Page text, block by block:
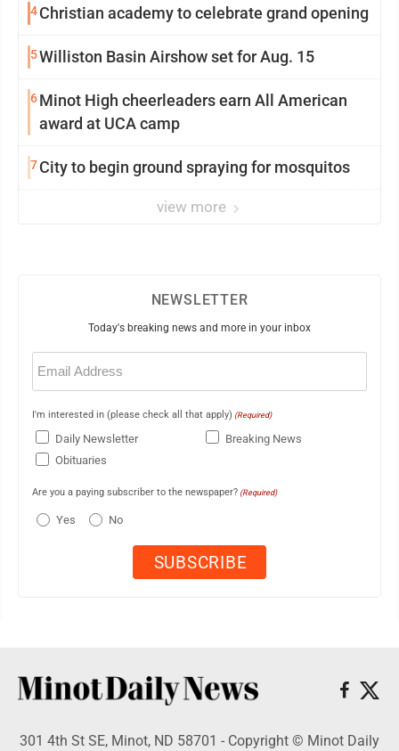
4Christian academy to celebrate grand opening
5Williston Basin Airshow set for Aug. 15
6Minot High cheerleaders earn All American
award at UCA camp
7City to begin ground spraying for mosquitos
view more
NEWSLETTER
Today's breaking news and more in your inbox
Email
(Required)
I'm interested in (please check all that apply) (Required)
Daily Newsletter
Breaking News
Obituaries
Are you a paying subscriber to the newspaper? (Required)
Yes No
301 4th St SE, Minot, ND 58701 - Copyright © Minot Daily